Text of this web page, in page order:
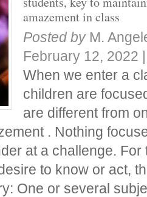
amazement in class
Posted by M.
February 12, 2022
When we enter a
children are
are different from
. Nothing
at a challenge.
to know or act,
One or several